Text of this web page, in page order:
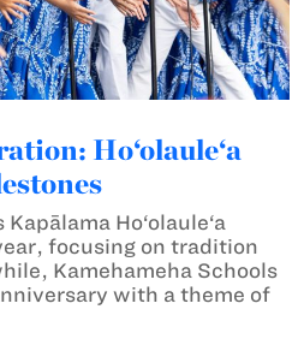
Ho‘olaule‘a
Ho‘olaule‘a
focusing on tradition
Kamehameha Schools
with a theme of